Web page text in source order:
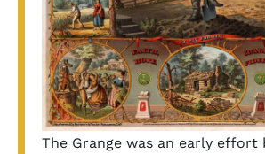
The Grange was an early effort